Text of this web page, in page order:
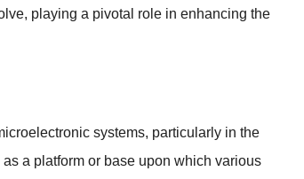
playing a pivotal role in enhancing the
systems, particularly in the
a platform or base upon which various